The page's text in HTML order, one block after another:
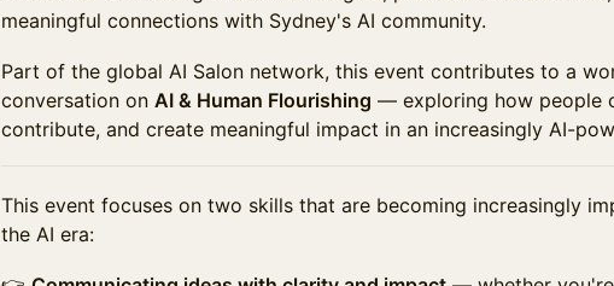
meaningful connections with Sydney's AI community.
Part of the global AI Salon network, this event contributes to a
conversation on AI & Human Flourishing — exploring how people
contribute, and create meaningful impact in an increasingly AI-
This event focuses on two skills that are becoming increasingly
the AI era: